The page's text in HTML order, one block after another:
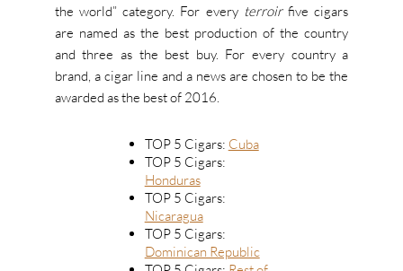
the world” category. For every terroirfive cigars
are named as the best production of the country
and three as the best buy. For every country a
brand, a cigar line and a news are chosen to be the
awarded as the best of 2016.
TOP 5 Cigars: Cuba
TOP 5 Cigars:
Honduras
TOP 5 Cigars:
Nicaragua
TOP 5 Cigars:
Dominican Republic